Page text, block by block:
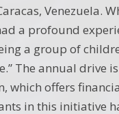
Venezuela.
a profound
a group of
The annual drive
which offers
in this initiative